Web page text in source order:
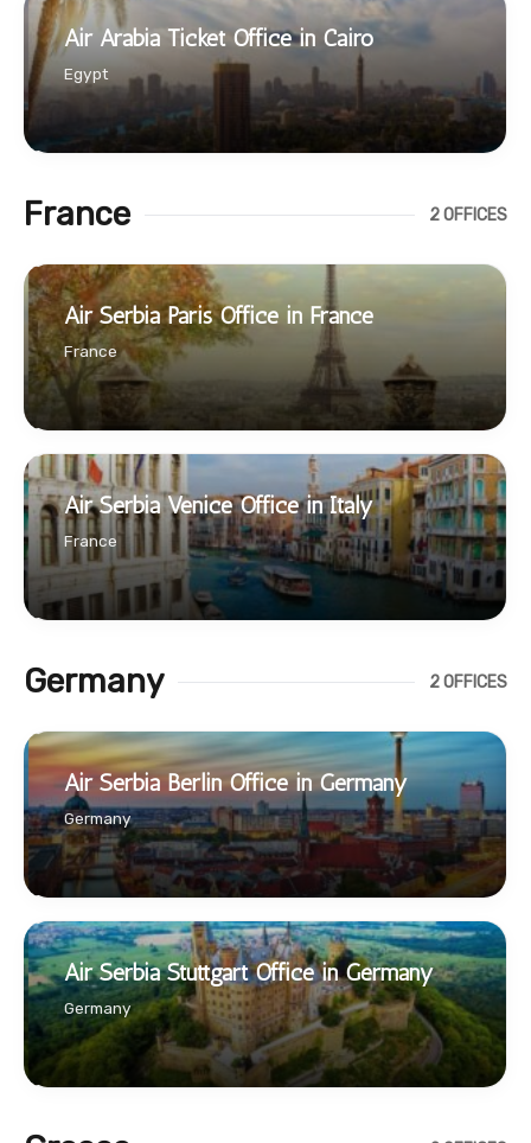
Air Arabia Ticket Office in Cairo
Egypt
France 2 OFFICES
Air Serbia Paris Office in France
France
Air Serbia Venice Office in Italy
France
Germany 2 OFFICES
Air Serbia Berlin Office in Germany
Germany
Air Serbia Stuttgart Office in Germany
Germany